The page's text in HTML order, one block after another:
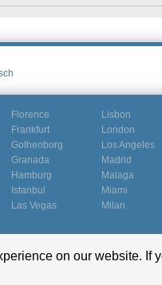
on our website.
Florence
Frankfurt
Gothenborg
Granada
Hamburg
Istanbul
Las Vegas
Lisbon
London
Los Angeles
Madrid
Malaga
Miami
Milan
Terms